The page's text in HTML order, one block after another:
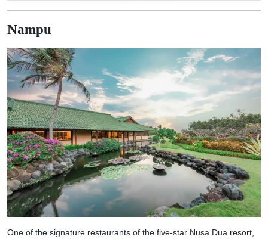
Nampu
One of the signature restaurants of the five-star Nusa Dua resort,